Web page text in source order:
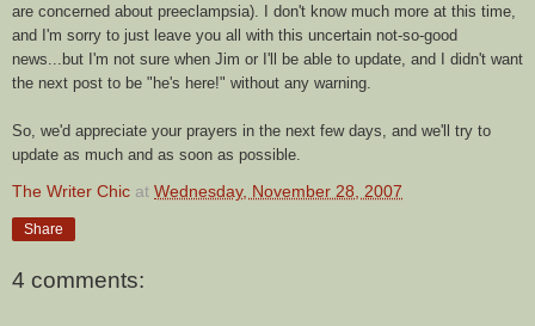
are concerned about preeclampsia). I don't know much more at this time,
and I'm sorry to just leave you all with this uncertain not-so-good
news...but I'm not sure when Jim or I'll be able to update, and I didn't want
the next post to be "he's here!" without any warning.
So, we'd appreciate your prayers in the next few days, and we'll try to
update as much and as soon as possible.
The Writer Chic at Wednesday, November 28, 2007
Share
4 comments: